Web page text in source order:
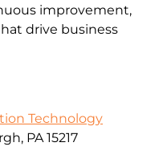
improvement,
drive business
Technology
PA 15217